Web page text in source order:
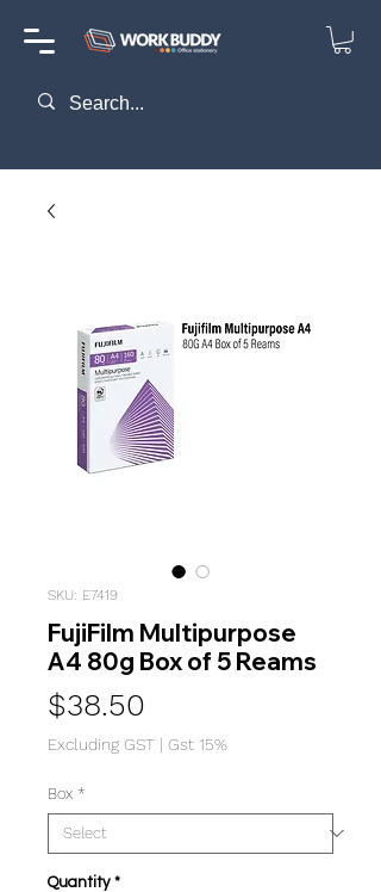
SKU: E7419
FujiFilm Multipurpose
A4 80g Box of 5 Reams
$38.50
Excluding GST | Gst 15%
Box *
Quantity *